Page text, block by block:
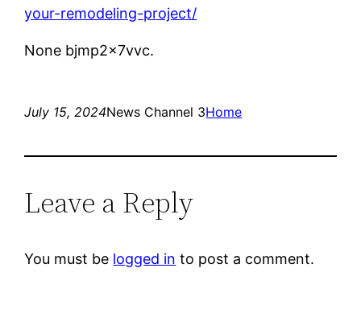
your-remodeling-project/
None bjmp2x7vvc.
July 15, 2024News Channel 3Home
Leave a Reply
You must be logged in to post a comment.